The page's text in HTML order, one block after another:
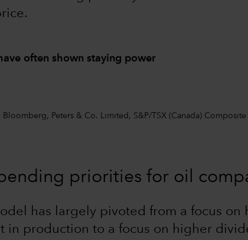
often shown staying power
Bloomberg, Peters & Co. Limited, S&P/TSX (Canada)
priorities for oil
has largely pivoted from a focus on
in production to a focus on higher